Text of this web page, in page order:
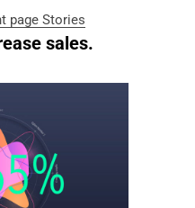
page Stories
sales.